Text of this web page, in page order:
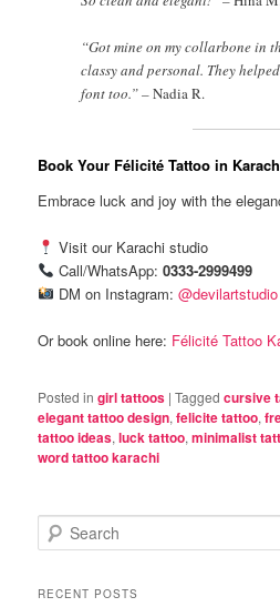
“Got mine on my collarbone in
classy and personal. They
font too.” –Nadia R.
Book Your Félicité Tattoo in
Embrace luck and joy with the
Visit our Karachi studio
Call/WhatsApp: 0333-2999499
DM on Instagram: @devilartstudio
Or book online here: Félicité Tattoo
Posted in girl tattoos |Tagged cursive
elegant tattoo design,felicite tattoo,
tattoo ideas,luck tattoo,minimalist
word tattoo karachi
e
rRECENT POSTS